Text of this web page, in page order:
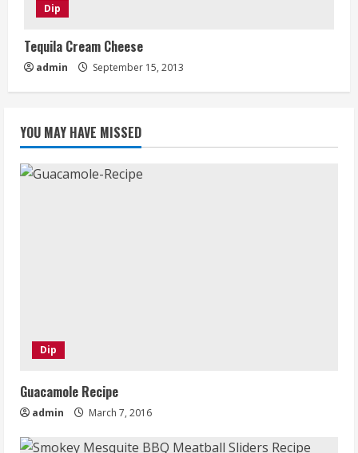
Dip
Tequila Cream Cheese
admin September 15, 2013
YOU MAY HAVE MISSED
Dip
Guacamole Recipe
admin March 7, 2016